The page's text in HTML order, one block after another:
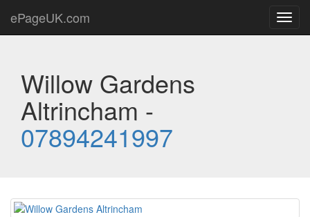
ePageUK.com
Willow Gardens
Altrincham -
07894241997